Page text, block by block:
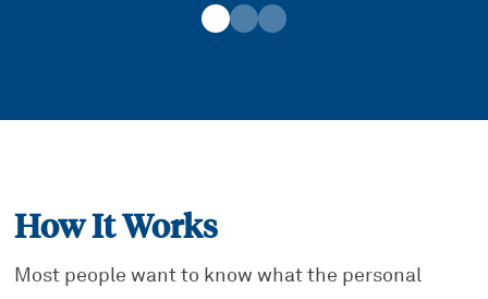
How It Works
Most people want to know what the personal